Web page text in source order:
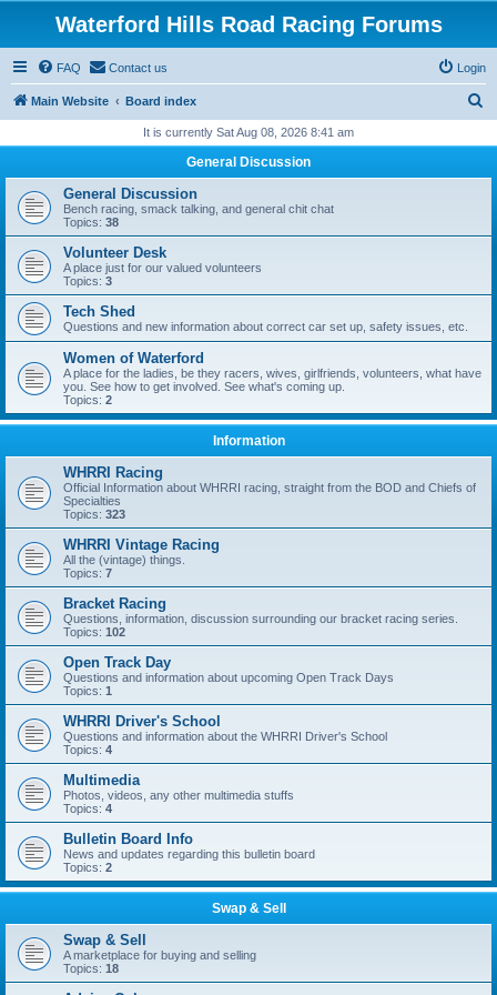
Waterford Hills Road Racing Forums
FAQ Contact us Login
Main Website Board index
r
h
It is currently Sat Aug 08, 2026 8:41 am
General Discussion
General Discussion
Bench racing, smack talking, and general chit chat
Topics: 38
Volunteer Desk
A place just for our valued volunteers
Topics: 3
Tech Shed
Questions and new information about correct car set up, safety issues, etc.
Women of Waterford
A place for the ladies, be they racers, wives, girlfriends, volunteers, what have
you. See how to get involved. See what's coming up.
Topics: 2
Information
WHRRI Racing
Official Information about WHRRI racing, straight from the BOD and Chiefs of
Specialties
Topics: 323
WHRRI Vintage Racing
All the (vintage) things.
Topics: 7
Bracket Racing
Questions, information, discussion surrounding our bracket racing series.
Topics: 102
Open Track Day
Questions and information about upcoming Open Track Days
Topics: 1
WHRRI Driver's School
Questions and information about the WHRRI Driver's School
Topics: 4
Multimedia
Photos, videos, any other multimedia stuffs
Topics: 4
Bulletin Board Info
News and updates regarding this bulletin board
Topics: 2
Swap & Sell
Swap & Sell
A marketplace for buying and selling
Topics: 18